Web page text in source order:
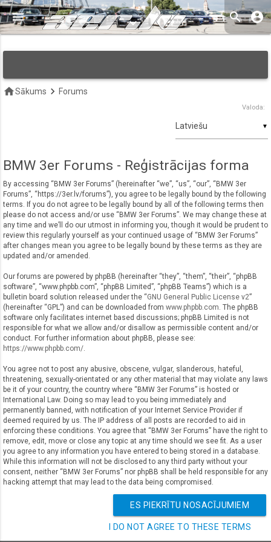
keyboard_arrow_down
menu search account_circle
homeSākums keyboard_arrow_right Forums
Valoda:
▼
BMW 3er Forums - Reģistrācijas forma
By accessing “BMW 3er Forums” (hereinafter “we”, “us”, “our”, “BMW 3er
Forums”, “https://3er.lv/forums”), you agree to be legally bound by the following
terms. If you do not agree to be legally bound by all of the following terms then
please do not access and/or use “BMW 3er Forums”. We may change these at
any time and we’ll do our utmost in informing you, though it would be prudent to
review this regularly yourself as your continued usage of “BMW 3er Forums”
after changes mean you agree to be legally bound by these terms as they are
updated and/or amended.
Our forums are powered by phpBB (hereinafter “they”, “them”, “their”, “phpBB
software”, “www.phpbb.com”, “phpBB Limited”, “phpBB Teams”) which is a
bulletin board solution released under the “GNU General Public License v2”
(hereinafter “GPL”) and can be downloaded from www.phpbb.com . The phpBB
software only facilitates internet based discussions; phpBB Limited is not
responsible for what we allow and/or disallow as permissible content and/or
conduct. For further information about phpBB, please see:
https://www.phpbb.com/
You agree not to post any abusive, obscene, vulgar, slanderous, hateful,
threatening, sexually-orientated or any other material that may violate any laws
be it of your country, the country where “BMW 3er Forums” is hosted or
International Law. Doing so may lead to you being immediately and
permanently banned, with notification of your Internet Service Provider if
deemed required by us. The IP address of all posts are recorded to aid in
enforcing these conditions. You agree that “BMW 3er Forums” have the right to
remove, edit, move or close any topic at any time should we see fit. As a user
you agree to any information you have entered to being stored in a database.
While this information will not be disclosed to any third party without your
consent, neither “BMW 3er Forums” nor phpBB shall be held responsible for any
hacking attempt that may lead to the data being compromised.